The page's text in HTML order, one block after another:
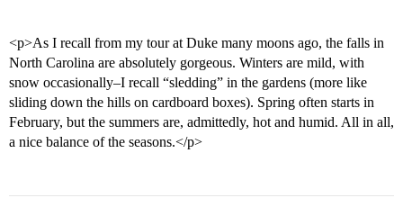
<p>As I recall from my tour at Duke many moons ago, the falls in
North Carolina are absolutely gorgeous. Winters are mild, with
snow occasionally–I recall “sledding” in the gardens (more like
sliding down the hills on cardboard boxes). Spring often starts in
February, but the summers are, admittedly, hot and humid. All in all,
a nice balance of the seasons.</p>